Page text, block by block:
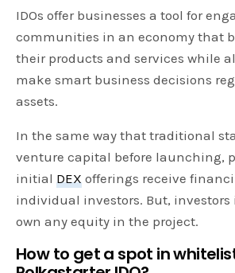
IDOs offer businesses a tool for
communities in an economy that
their products and services while
make smart business decisions
assets.
In the same way that traditional
venture capital before launching,
initialDEX offerings receive
individual investors. But, investors
own any equity in the project.
How to get a spot in